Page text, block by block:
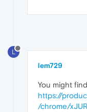
L
lem729
You might
https://
/chrome/